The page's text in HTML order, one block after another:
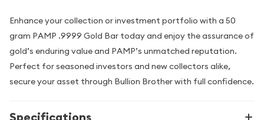
Enhance your collection or investment portfolio with a 50
gram PAMP .9999 Gold Bar today and enjoy the assurance of
gold’s enduring value and PAMP’s unmatched reputation.
Perfect for seasoned investors and new collectors alike,
secure your asset through Bullion Brother with full confidence.